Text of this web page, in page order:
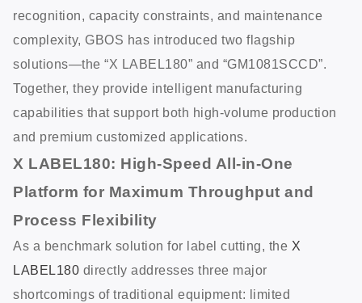
recognition, capacity constraints, and maintenance
complexity, GBOS has introduced two flagship
solutions—the “X LABEL180” and “GM1081SCCD”.
Together, they provide intelligent manufacturing
capabilities that support both high-volume production
and premium customized applications.
X LABEL180: High-Speed All-in-One
Platform for Maximum Throughput and
Process Flexibility
As a benchmark solution for label cutting, the X
LABEL180 directly addresses three major
shortcomings of traditional equipment: limited